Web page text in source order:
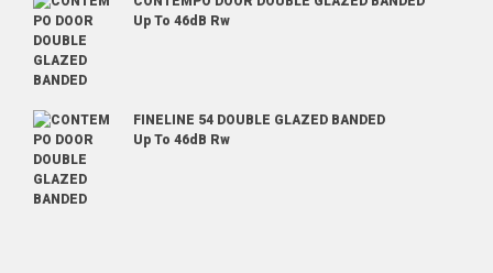
Up To 46dB Rw
FINELINE 54 DOUBLE GLAZED BANDED
Up To 46dB Rw